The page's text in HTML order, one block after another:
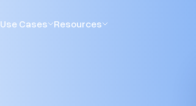
Use Cases Resources